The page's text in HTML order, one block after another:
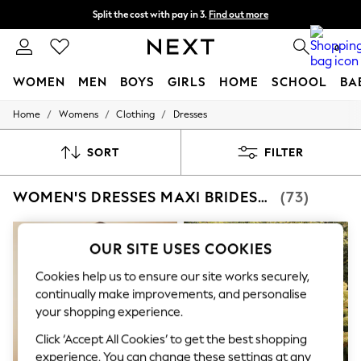
Split the cost with pay in 3. Find out more
Delivery to store or home delivery available* T&Cs apply 0
WOMEN MEN BOYS GIRLS HOME SCHOOL
For You
New In & Trending
Top Picks
Polka Dots
Summer Textures
Blues & Chambrays
Chocolate Brown
Linen Collection
Summer Whites
Jorts & Bermuda Shorts
Summer Footwear
Hardware Detailing
Home / Womens / Clothing / Dresses
SORT FILTER
WOMEN'S DRESSES MAXI BRIDESMAID (73)
OUR SITE USES COOKIES
Cookies help us to ensure our site works securely,
continually make improvements, and personalise
your shopping experience.
Click ‘Accept All Cookies’ to get the best shopping
experience. You can change these settings at any